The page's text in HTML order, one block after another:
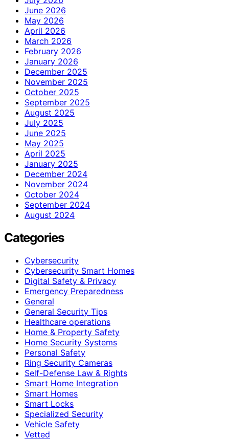
June 2026
May 2026
April 2026
March 2026
February 2026
January 2026
December 2025
November 2025
October 2025
September 2025
August 2025
July 2025
June 2025
May 2025
April 2025
January 2025
December 2024
November 2024
October 2024
September 2024
August 2024
Categories
Cybersecurity
Cybersecurity Smart Homes
Digital Safety & Privacy
Emergency Preparedness
General
General Security Tips
Healthcare operations
Home & Property Safety
Home Security Systems
Personal Safety
Ring Security Cameras
Self-Defense Law & Rights
Smart Home Integration
Smart Homes
Smart Locks
Specialized Security
Vehicle Safety
Vetted